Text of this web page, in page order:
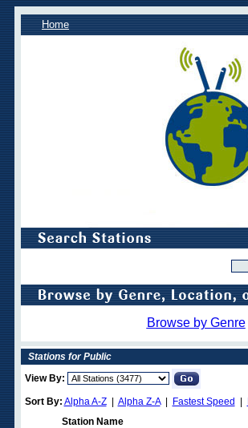
Home
Browse by Genre
Stations for Public
View By:
Sort By: Alpha A-Z| Alpha Z-A| Fastest Speed
Station Name